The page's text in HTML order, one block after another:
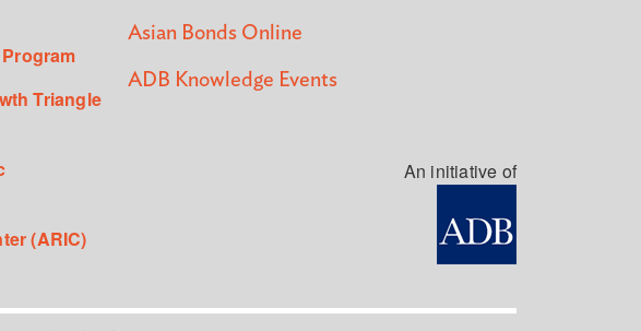
Triangle
(ARIC)
Asian Bonds Online
ADB Knowledge Events
An initiative of